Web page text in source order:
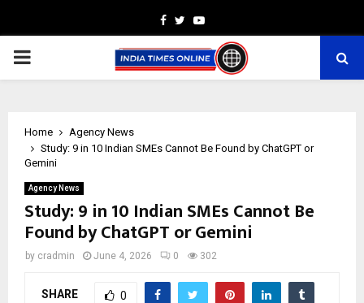
Facebook
TwitterYoutube
PRIMARY
Home
Agency News
Study: 9 in 10 Indian SMEs Cannot Be Found by ChatGPT or
Gemini
Agency News
Study: 9 in 10 Indian SMEs Cannot Be
Found by ChatGPT or Gemini
by cradmin June 4, 2026 0 302
SHARE 0